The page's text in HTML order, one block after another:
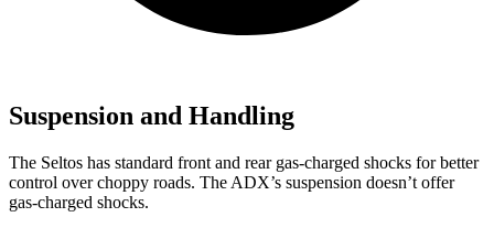
Suspension and Handling
The Seltos has standard front and rear gas-charged shocks for better
control over choppy roads. The ADX’s suspension doesn’t offer
gas-charged shocks.